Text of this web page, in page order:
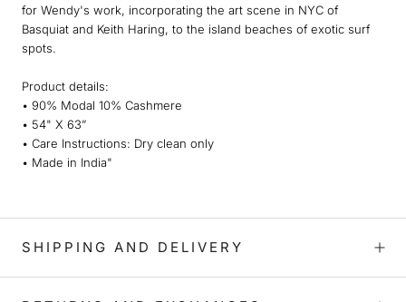
for Wendy's work, incorporating the art scene in NYC of
Basquiat and Keith Haring, to the island beaches of exotic surf
spots.
Product details:
• 90% Modal 10% Cashmere
• 54" X 63”
• Care Instructions: Dry clean only
• Made in India"
SHIPPING AND DELIVERY